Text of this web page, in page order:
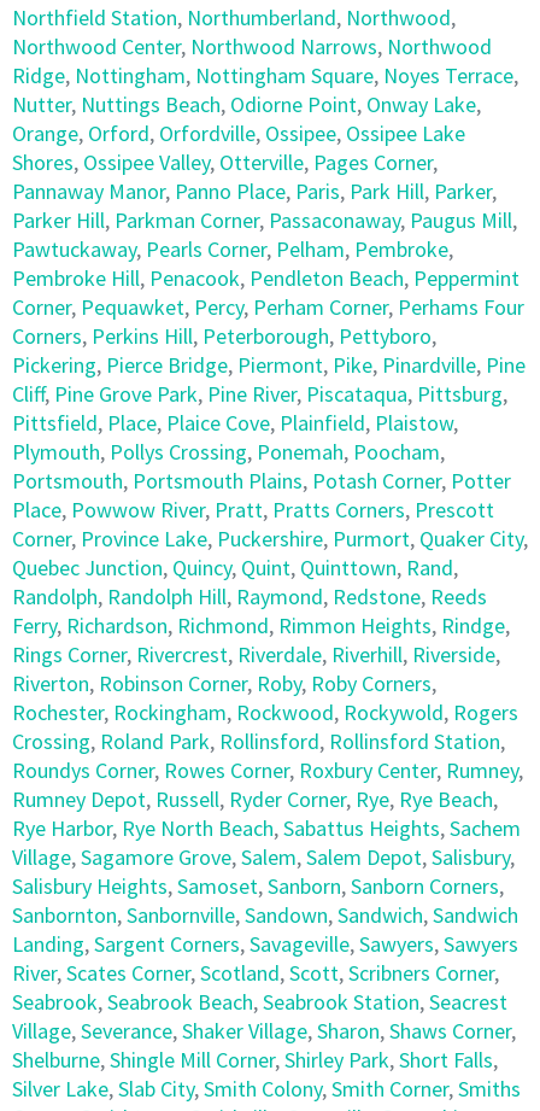
Northfield Station, Northumberland, Northwood,
Northwood Center, Northwood Narrows, Northwood
Ridge, Nottingham, Nottingham Square, Noyes Terrace,
Nutter, Nuttings Beach, Odiorne Point, Onway Lake,
Orange, Orford, Orfordville, Ossipee, Ossipee Lake
Shores, Ossipee Valley, Otterville, Pages Corner,
Pannaway Manor, Panno Place, Paris, Park Hill, Parker,
Parker Hill, Parkman Corner, Passaconaway, Paugus Mill,
Pawtuckaway, Pearls Corner, Pelham, Pembroke,
Pembroke Hill, Penacook, Pendleton Beach, Peppermint
Corner, Pequawket, Percy, Perham Corner, Perhams Four
Corners, Perkins Hill, Peterborough, Pettyboro,
Pickering, Pierce Bridge, Piermont, Pike, Pinardville, Pine
Cliff, Pine Grove Park, Pine River, Piscataqua, Pittsburg,
Pittsfield, Place, Plaice Cove, Plainfield, Plaistow,
Plymouth, Pollys Crossing, Ponemah, Poocham,
Portsmouth, Portsmouth Plains, Potash Corner, Potter
Place, Powwow River, Pratt, Pratts Corners, Prescott
Corner, Province Lake, Puckershire, Purmort, Quaker City,
Quebec Junction, Quincy, Quint, Quinttown, Rand,
Randolph, Randolph Hill, Raymond, Redstone, Reeds
Ferry, Richardson, Richmond, Rimmon Heights, Rindge,
Rings Corner, Rivercrest, Riverdale, Riverhill, Riverside,
Riverton, Robinson Corner, Roby, Roby Corners,
Rochester, Rockingham, Rockwood, Rockywold, Rogers
Crossing, Roland Park, Rollinsford, Rollinsford Station,
Roundys Corner, Rowes Corner, Roxbury Center, Rumney,
Rumney Depot, Russell, Ryder Corner, Rye, Rye Beach,
Rye Harbor, Rye North Beach,Sabattus Heights,Sachem
Village,Sagamore Grove,Salem,Salem Depot,Salisbury,
Salisbury Heights,Samoset,Sanborn,Sanborn Corners,
Sanbornton,Sanbornville,Sandown,Sandwich,Sandwich
Landing,Sargent Corners,Savageville,Sawyers,Sawyers
River,Scates Corner,Scotland,Scott,Scribners Corner,
Seabrook,Seabrook Beach,Seabrook Station,Seacrest
Village,Severance,Shaker Village,Sharon,Shaws Corner,
Shelburne,Shingle Mill Corner,Shirley Park,Short Falls,
Silver Lake,Slab City,Smith Colony,Smith Corner,Smiths